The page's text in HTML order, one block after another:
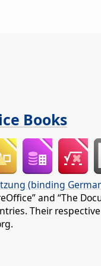
Books
(binding
and “The
Their